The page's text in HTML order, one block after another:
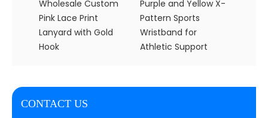
Wholesale Custom
Pink Lace Print
Lanyard with Gold
Hook
Purple and Yellow X-
Pattern Sports
Wristband for
Athletic Support
CONTACT US